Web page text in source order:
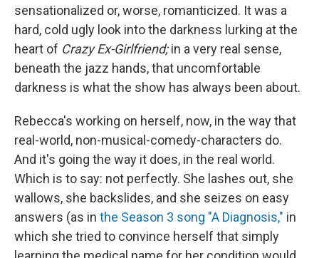
sensationalized or, worse, romanticized. It was a
hard, cold ugly look into the darkness lurking at the
heart of Crazy Ex-Girlfriend;in a very real sense,
beneath the jazz hands, that uncomfortable
darkness is what the show has always been about.
Rebecca's working on herself, now, in the way that
real-world, non-musical-comedy-characters do.
And it's going the way it does, in the real world.
Which is to say: not perfectly. She lashes out, she
wallows, she backslides, and she seizes on easy
answers (as in the Season 3 song "A Diagnosis," in
which she tried to convince herself that simply